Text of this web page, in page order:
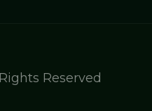
Reserved